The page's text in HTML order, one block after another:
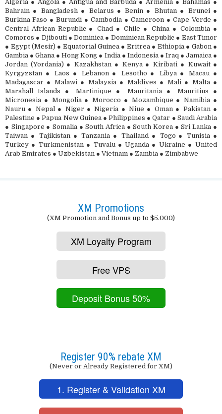
Algeria ● Angola ● Antigua and Barbuda ● Armenia ● Bahamas ●
Bahrain ● Bangladesh ● Belarus ● Benin ● Bhutan ● Brunei ●
Burkina Faso ● Burundi ● Cambodia ● Cameroon ● Cape Verde ●
Central African Republic ● Chad ● Chile ● China ● Colombia ●
Comoros ● Djibouti ● Dominica ● Dominican Republic ● East Timor
● Egypt (Mesir) ● Equatorial Guinea ● Eritrea ● Ethiopia ● Gabon ●
Gambia ● Ghana ● Hong Kong ● India ● Indonesia ● Iraq ● Jamaica ●
Jordan (Yordania) ● Kazakhstan ● Kenya ● Kiribati ● Kuwait ●
Kyrgyzstan ● Laos ● Lebanon ● Lesotho ● Libya ● Macau ●
Madagascar ● Malawi ● Malaysia ● Maldives ● Mali ● Malta ●
Marshall Islands ● Martinique ● Mauritania ● Mauritius ●
Micronesia ● Mongolia ● Morocco ● Mozambique ● Namibia ●
Nauru ● Nepal ● Niger ● Nigeria ● Niue ● Oman ● Pakistan ●
Palestine ● Papua New Guinea ● Philippines ● Qatar ● Saudi Arabia
● Singapore ● Somalia ● South Africa ● South Korea ● Sri Lanka ●
Taiwan ● Tajikistan ● Tanzania ● Thailand ● Togo ● Tunisia ●
Turkey ● Turkmenistan ● Tuvalu ● Uganda ● Ukraine ● United
Arab Emirates ● Uzbekistan ● Vietnam ● Zambia ● Zimbabwe
XM Promotions
(XM Promotion and Bonus up to $5.000)
XM Loyalty Program
Free VPS
Deposit Bonus 50%
Register 90% rebate XM
(Never or Already Registered for XM)
1. Register & Validation XM